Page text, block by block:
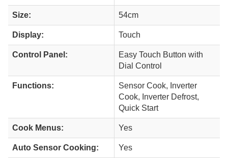
Size: 54cm
Display: Touch
Control Panel:
Easy Touch Button with
Dial Control
Functions:
Sensor Cook, Inverter
Cook, Inverter Defrost,
Quick Start
Cook Menus: Yes
Auto Sensor Cooking: Yes